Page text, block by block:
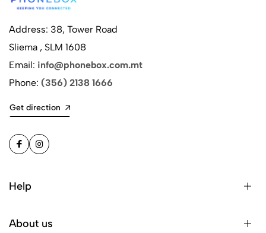
Address: 38, Tower Road
Sliema , SLM 1608
Email: info@phonebox.com.mt
Phone: (356) 2138 1666
Get direction
Help
About us